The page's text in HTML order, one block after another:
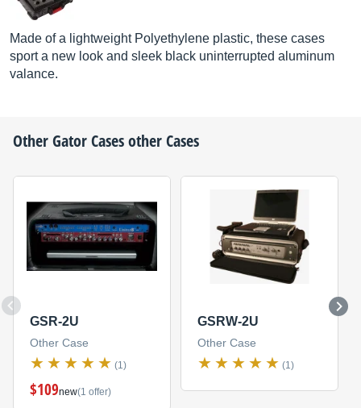
Made of a lightweight Polyethylene plastic, these cases
sport a new look and sleek black uninterrupted aluminum
valance.
OtherGator Casesother Cases
GSR-2U
Other Case
(1)
$109new(1 offer)
GSRW-2U
Other Case
(1)